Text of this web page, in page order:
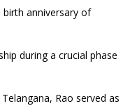
birth anniversary of
during a crucial phase
Rao served as